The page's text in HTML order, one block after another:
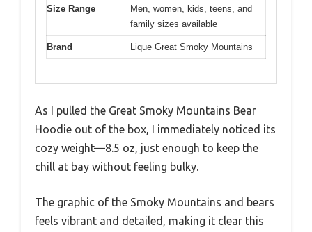
Size Range
Men, women, kids, teens, and
family sizes available
Brand Lique Great Smoky Mountains
As I pulled the Great Smoky Mountains Bear
Hoodie out of the box, I immediately noticed its
cozy weight—8.5 oz, just enough to keep the
chill at bay without feeling bulky.
The graphic of the Smoky Mountains and bears
feels vibrant and detailed, making it clear this